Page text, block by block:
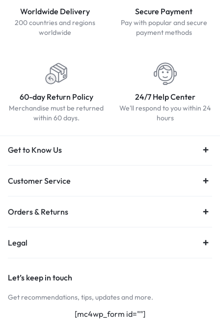
Worldwide Delivery
200 countries and regions
worldwide
Secure Payment
Pay with popular and secure
payment methods
60-day Return Policy
Merchandise must be returned
within 60 days.
24/7 Help Center
We'll respond to you within 24
hours
Get to Know Us
Customer Service
Orders & Returns
Legal
Let’s keep in touch
Get recommendations, tips, updates and more.
[mc4wp_form id=""]